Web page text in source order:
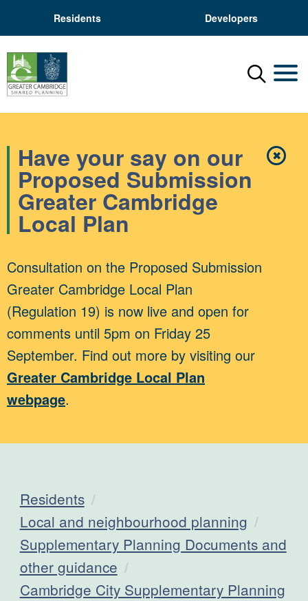
Residents Developers
Menu
✖Close
Have your say on our
Proposed Submission
Greater Cambridge
Local Plan
Consultation on the Proposed Submission
Greater Cambridge Local Plan
(Regulation 19) is now live and open for
comments until 5pm on Friday 25
September. Find out more by visiting our
Greater Cambridge Local Plan
webpage.
Residents
Local and neighbourhood planning
Supplementary Planning Documents and
other guidance
Cambridge City Supplementary Planning